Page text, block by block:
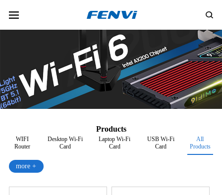
Products
WIFI
Router
Desktop Wi-Fi
Card
Laptop Wi-Fi
Card
USB Wi-Fi
Card
All
Products
more +